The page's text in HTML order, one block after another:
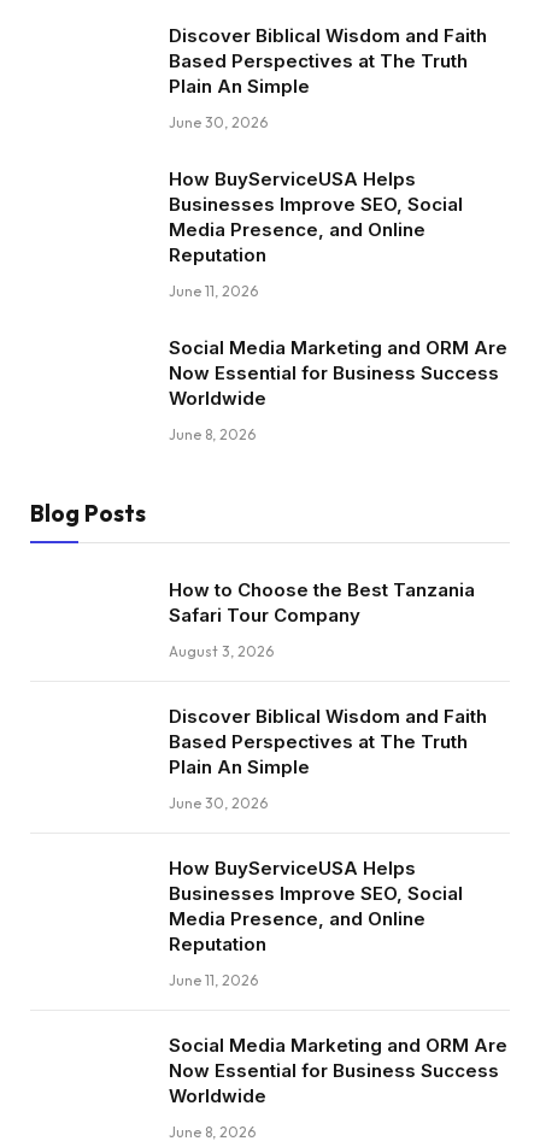
Discover Biblical Wisdom and Faith
Based Perspectives at The Truth
Plain An Simple
June 30, 2026
How BuyServiceUSA Helps
Businesses Improve SEO, Social
Media Presence, and Online
Reputation
June 11, 2026
Social Media Marketing and ORM Are
Now Essential for Business Success
Worldwide
June 8, 2026
Blog Posts
How to Choose the Best Tanzania
Safari Tour Company
August 3, 2026
Discover Biblical Wisdom and Faith
Based Perspectives at The Truth
Plain An Simple
June 30, 2026
How BuyServiceUSA Helps
Businesses Improve SEO, Social
Media Presence, and Online
Reputation
June 11, 2026
Social Media Marketing and ORM Are
Now Essential for Business Success
Worldwide
June 8, 2026